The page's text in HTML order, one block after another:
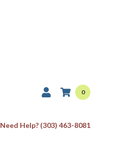
0
Need Help? (303) 463-8081